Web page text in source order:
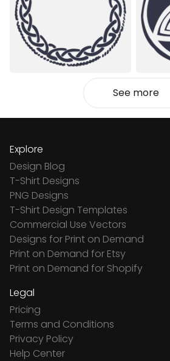
See more
Explore
Design Blog
T-Shirt Designs
PNG Designs
T-Shirt Design Templates
Commercial Use Vectors
Designs for Print on Demand
Print on Demand for Etsy
Print on Demand for Shopify
Legal
Pricing
Terms and Conditions
Privacy Policy
Help Center